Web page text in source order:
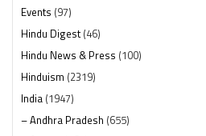
Events (97)
Hindu Digest(46)
Hindu News & Press (100)
Hinduism (2319)
India (1947)
– Andhra Pradesh (655)